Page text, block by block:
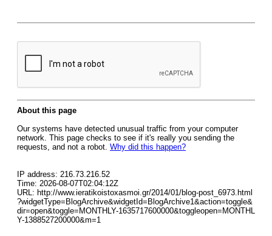
About this page
Our systems have detected unusual traffic from your computer
network. This page checks to see if it's really you sending the
requests, and not a robot. Why did this happen?
IP address: 216.73.216.52
Time: 2026-08-07T02:04:12Z
URL: http://www.ieratikoistoxasmoi.gr/2014/01/blog-post_6973.html
?widgetType=BlogArchive&widgetId=BlogArchive1&action=toggle&
dir=open&toggle=MONTHLY-1635717600000&toggleopen=MONTHL
Y-1388527200000&m=1